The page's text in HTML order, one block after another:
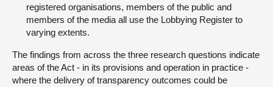
registered organisations, members of the public and
members of the media all use the Lobbying Register to
varying extents.
The findings from across the three research questions indicate
areas of the Act - in its provisions and operation in practice -
where the delivery of transparency outcomes could be